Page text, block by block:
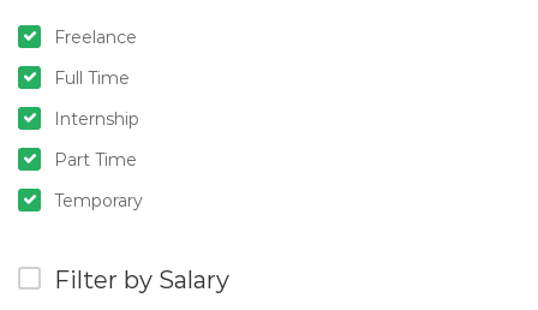
Freelance
Full Time
Internship
Part Time
Temporary
Filter by Salary